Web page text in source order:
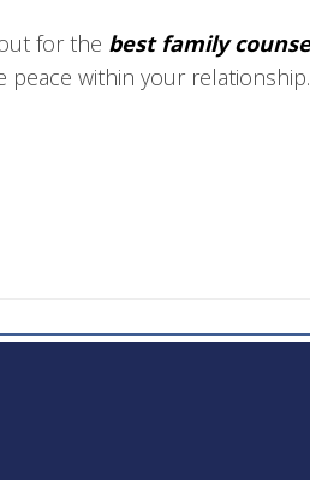
for the best family
within your relationship.